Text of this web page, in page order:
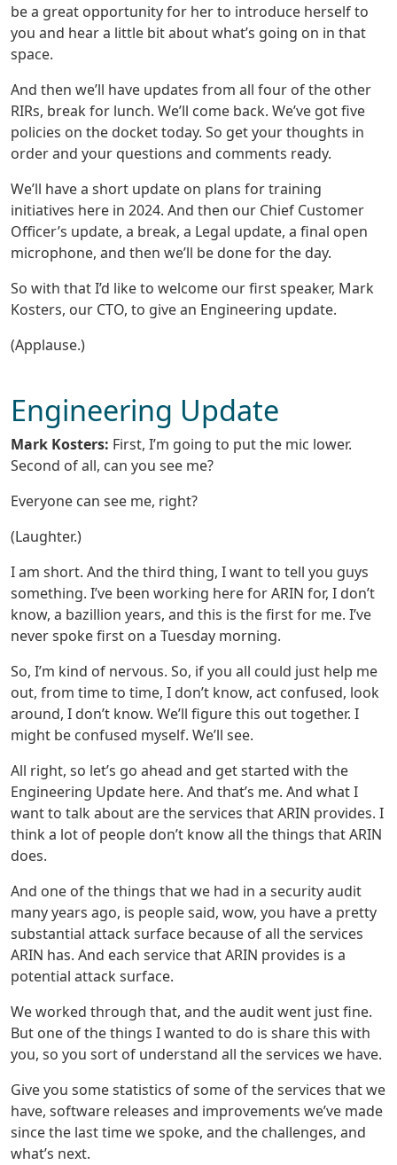
be a great opportunity for her to introduce herself to
you and hear a little bit about what’s going on in that
space.
And then we’ll have updates from all four of the other
RIRs, break for lunch. We’ll come back. We’ve got five
policies on the docket today. So get your thoughts in
order and your questions and comments ready.
We’ll have a short update on plans for training
initiatives here in 2024. And then our Chief Customer
Officer’s update, a break, a Legal update, a final open
microphone, and then we’ll be done for the day.
So with that I’d like to welcome our first speaker, Mark
Kosters, our CTO, to give an Engineering update.
(Applause.)
Engineering Update
Mark Kosters: First, I’m going to put the mic lower.
Second of all, can you see me?
Everyone can see me, right?
(Laughter.)
I am short. And the third thing, I want to tell you guys
something. I’ve been working here for ARIN for, I don’t
know, a bazillion years, and this is the first for me. I’ve
never spoke first on a Tuesday morning.
So, I’m kind of nervous. So, if you all could just help me
out, from time to time, I don’t know, act confused, look
around, I don’t know. We’ll figure this out together. I
might be confused myself. We’ll see.
All right, so let’s go ahead and get started with the
Engineering Update here. And that’s me. And what I
want to talk about are the services that ARIN provides. I
think a lot of people don’t know all the things that ARIN
does.
And one of the things that we had in a security audit
many years ago, is people said, wow, you have a pretty
substantial attack surface because of all the services
ARIN has. And each service that ARIN provides is a
potential attack surface.
We worked through that, and the audit went just fine.
But one of the things I wanted to do is share this with
you, so you sort of understand all the services we have.
Give you some statistics of some of the services that we
have, software releases and improvements we’ve made
since the last time we spoke, and the challenges, and
what’s next.